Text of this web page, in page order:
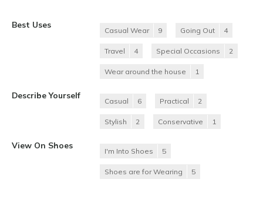
Best Uses
Casual Wear 9 Going Out 4
Travel 4 Special Occasions 2
Wear around the house 1
Describe Yourself
Casual 6 Practical 2
Stylish 2 Conservative 1
View On Shoes
I'm Into Shoes 5
Shoes are for Wearing 5